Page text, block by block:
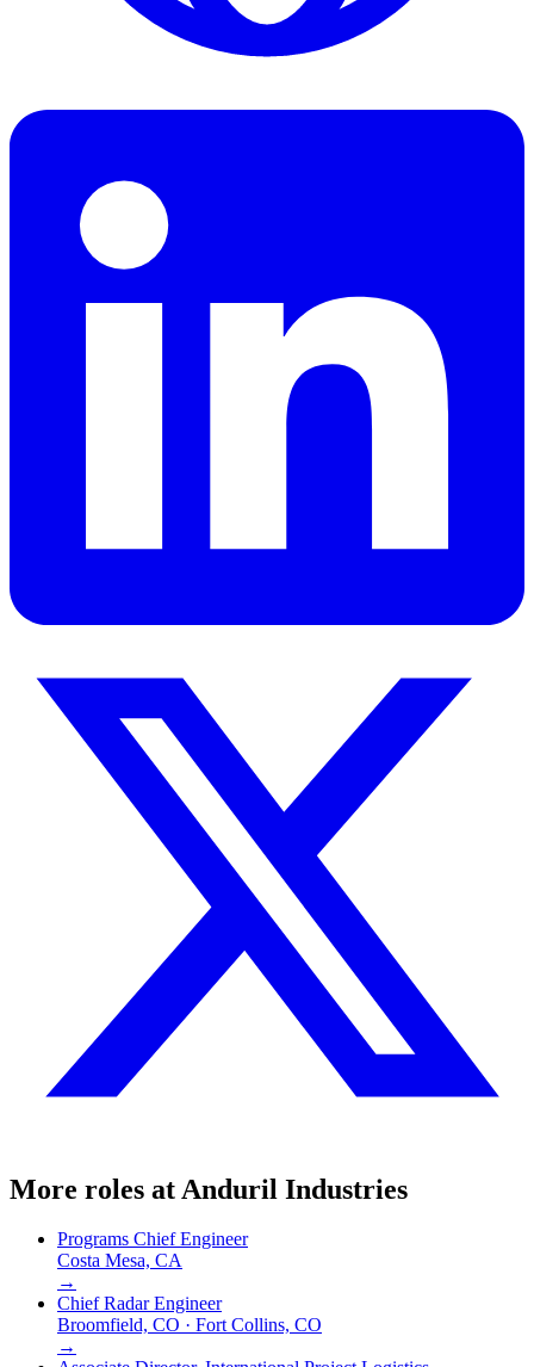
More roles at Anduril Industries
Programs Chief Engineer
Costa Mesa, CA
→
Chief Radar Engineer
Broomfield, CO · Fort Collins, CO
→